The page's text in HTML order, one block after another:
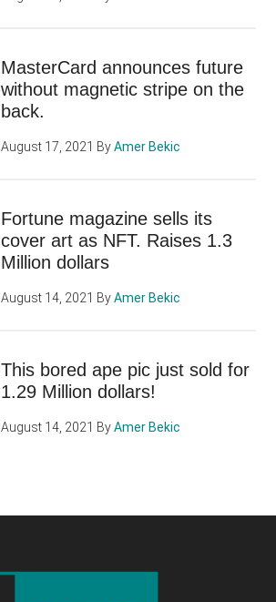
MasterCard announces future
without magnetic stripe on the
back.
August 17, 2021 ByAmer Bekic
Fortune magazine sells its
cover art as NFT. Raises 1.3
Million dollars
August 14, 2021 ByAmer Bekic
This bored ape pic just sold for
1.29 Million dollars!
August 14, 2021 ByAmer Bekic